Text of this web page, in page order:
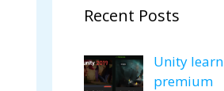
Recent Posts
Unity learn
premium